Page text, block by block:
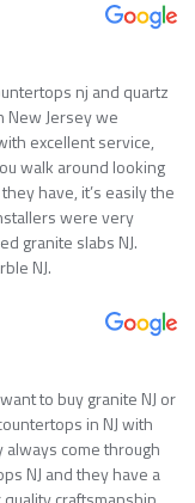
nj and quartz
Jersey we
excellent service,
walk around looking
have, it’s easily the
were very
granite slabs NJ.
NJ.
to buy granite NJ or
in NJ with
always come through
NJ and they have a